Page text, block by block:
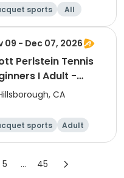
sports
All
09 - Dec 07, 2026
Perlstein Tennis
I Adult -
CA
sports
Adult
Beginner
5 ... 45